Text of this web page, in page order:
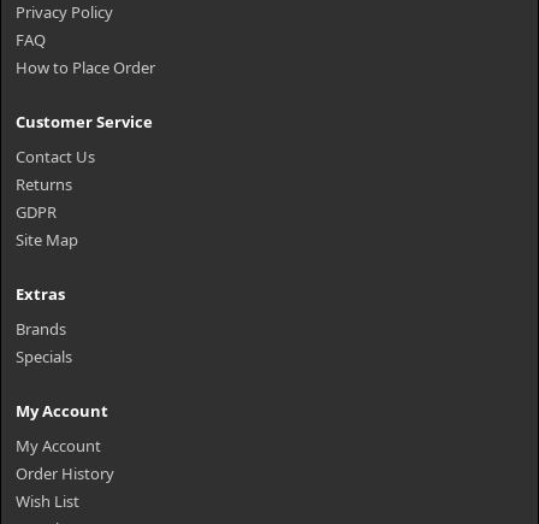
Privacy Policy
FAQ
How to Place Order
Customer Service
Contact Us
Returns
GDPR
Site Map
Extras
Brands
Specials
My Account
My Account
Order History
Wish List